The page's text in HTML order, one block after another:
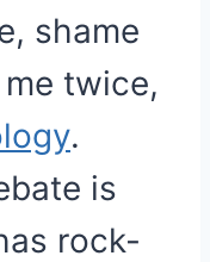
shame
twice,
.
is
rock-